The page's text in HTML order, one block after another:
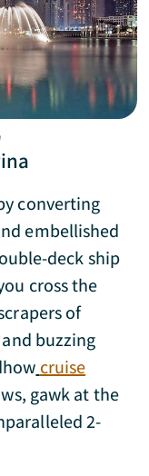
converting
embellished
deck ship
cross the
of
buzzing
cruise
gawk at the
2-